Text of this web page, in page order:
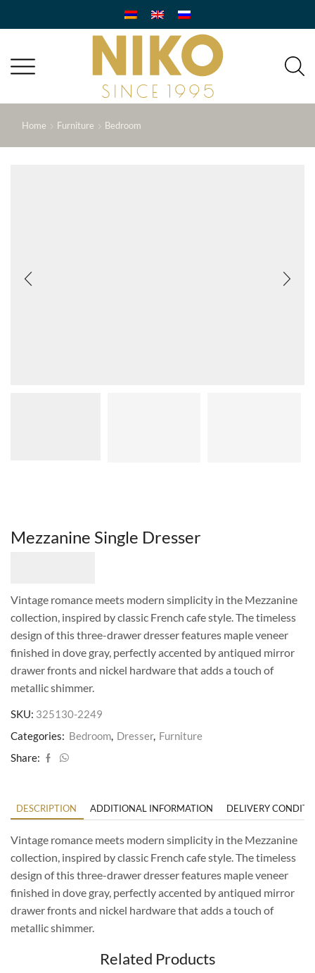
Home Furniture Bedroom
Mezzanine Single Dresser
Vintage romance meets modern simplicity in the Mezzanine
collection, inspired by classic French cafe style. The timeless
design of this three-drawer dresser features maple veneer
finished in dove gray, perfectly accented by antiqued mirror
drawer fronts and nickel hardware that adds a touch of
metallic shimmer.
SKU: 325130-2249
Categories: Bedroom, Dresser, Furniture
Share:
DESCRIPTION ADDITIONAL INFORMATION DELIVERY
Vintage romance meets modern simplicity in the Mezzanine
collection, inspired by classic French cafe style. The timeless
design of this three-drawer dresser features maple veneer
finished in dove gray, perfectly accented by antiqued mirror
drawer fronts and nickel hardware that adds a touch of
metallic shimmer.
Related Products